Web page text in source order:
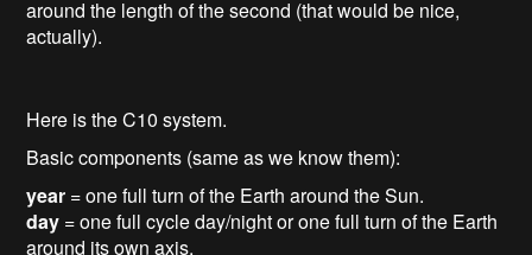
around the length of the second (that would be nice,
actually).
Here is the C10 system.
Basic components (same as we know them):
year = one full turn of the Earth around the Sun.
day = one full cycle day/night or one full turn of the Earth
around its own axis.